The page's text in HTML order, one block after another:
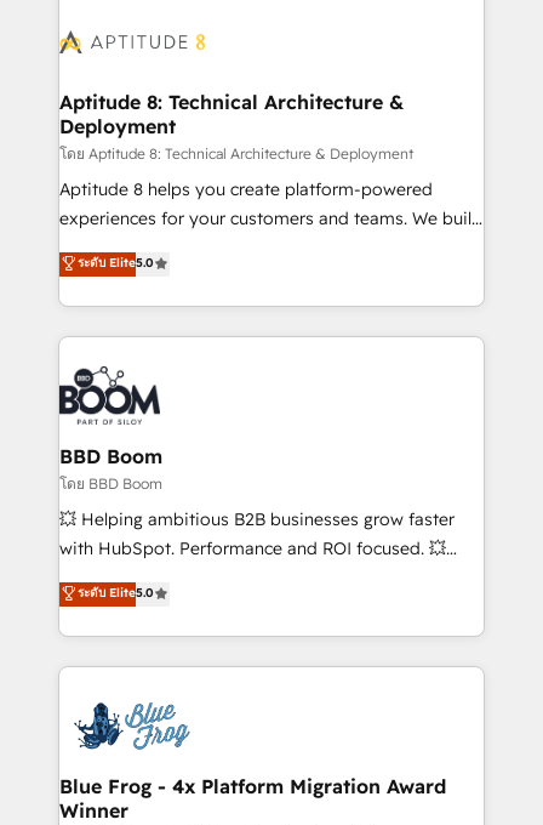
experts conseil - 150 certifications HubSpot
Seamless CRM, CMS, and automation setup •
Custom APIs and third-party integrations 📈 End-to-
End Revenue Acceleration • Lifecycle marketing and
pipeline growth programs • Sales enablement tools
and CRM optimization • Retention strategies with
customer journey mapping 🏅 Elite-Level HubSpot
implementations • Deep expertise across marketing,
sales, and service hubs • Built-in flexibility for
Aptitude 8: Technical Architecture &
Deployment
โดย Aptitude 8: Technical Architecture & Deployment
Aptitude 8 helps you create platform-powered
experiences for your customers and teams. We build
multi-hub solutions and orchestrate operations
across your entire tech stack. Aptitude 8 is trusted
by top brands such as Lenovo, Bluetooth,
International Sports Sciences Association, SXSW,
Notion, Soundcloud, American Nurses Association,
Randstad, Uber Freight, and HubSpot itself. We have
the largest technical consulting team of any HubSpot
partner and expertise across operational strategy,
business-first process building, system integration,
custom development, and extensibility. When you
work with Aptitude 8, you get a team – not an
development, and project management. We have
100% US-based, FTE team members. We offer
migrations from other platforms, systems
integration, extensibility, custom development, and
ระดับ Elite5.0
BBD Boom
โดย BBD Boom
💥 Helping ambitious B2B businesses grow faster
with HubSpot. Performance and ROI focused. 💥
BBD Boom is the HubSpot partner that can help you
to HubSpot Better. We work with your teams to
solve all your HubSpot challenges and improve user
adoption, sales process and marketing results.
the first time 🔧 Designing and optimising your
HubSpot set-up for better results 🌐 Website design
and build using HubSpot 🔌 Integrating HubSpot
with other systems 🎓 Training your teams to be
ระดับ Elite5.0
Blue Frog - 4x Platform Migration Award
Winner